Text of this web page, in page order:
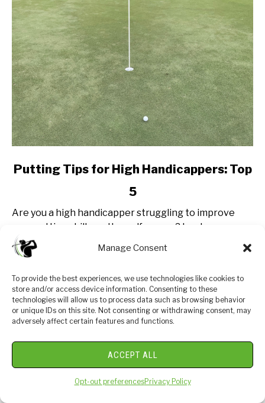
Manage Consent
To provide the best experiences, we use technologies like cookies to
store and/or access device information. Consenting to these
technologies will allow us to process data such as browsing behavior
or unique IDs on this site. Not consenting or withdrawing consent, may
adversely affect certain features and functions.
ACCEPT ALL
Opt-out preferencesPrivacy Policy
link
Tips
High
Handicappers:
5
Putting Tips for High Handicappers: Top
5
Are you a high handicapper struggling to improve
your putting skills on the golf course? Look no
further! In this post, we will share the best putting
tips specifically tailored for players...
CONTINUE READING